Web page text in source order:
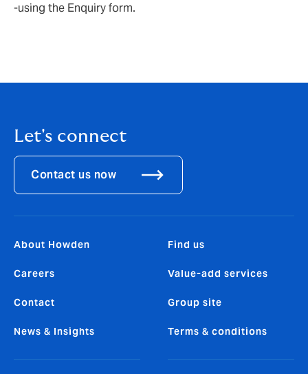
-using the Enquiry form.
Let's connect
Contact us now
About Howden
Careers
Contact
News & Insights
Find us
Value-add services
Group site
Terms & conditions